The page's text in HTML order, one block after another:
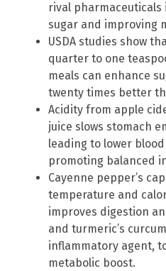
rival
sugar and improving
USDA studies show
quarter to one
meals can enhance
twenty times better
Acidity from apple
juice slows stomach
leading to lower
promoting balanced
Cayenne pepper’s
temperature and
improves digestion
and turmeric’s
inflammatory agent,
metabolic boost.